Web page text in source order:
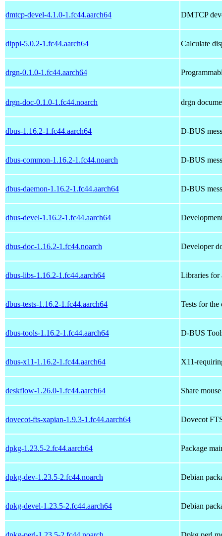
dmtcp-devel-4.1.0-1.fc44.aarch64 DMTCP
dippi-5.0.2-1.fc44.aarch64 Calculate
drgn-0.1.0-1.fc44.aarch64
drgn-doc-0.1.0-1.fc44.noarch drgn
dbus-1.16.2-1.fc44.aarch64 D-BUS
dbus-common-1.16.2-1.fc44.noarch D-BUS
dbus-daemon-1.16.2-1.fc44.aarch64 D-BUS
dbus-devel-1.16.2-1.fc44.aarch64
dbus-doc-1.16.2-1.fc44.noarch Developer
dbus-libs-1.16.2-1.fc44.aarch64 Libraries for
dbus-tests-1.16.2-1.fc44.aarch64 Tests for the
dbus-tools-1.16.2-1.fc44.aarch64 D-BUS
dbus-x11-1.16.2-1.fc44.aarch64 X11-
deskflow-1.26.0-1.fc44.aarch64 Share
dovecot-fts-xapian-1.9.3-1.fc44.aarch64 Dovecot
dpkg-1.23.5-2.fc44.aarch64 Package
dpkg-dev-1.23.5-2.fc44.noarch Debian
dpkg-devel-1.23.5-2.fc44.aarch64 Debian